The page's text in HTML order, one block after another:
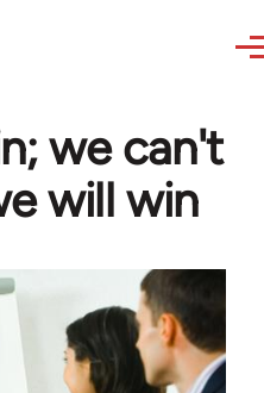
we can't
will win